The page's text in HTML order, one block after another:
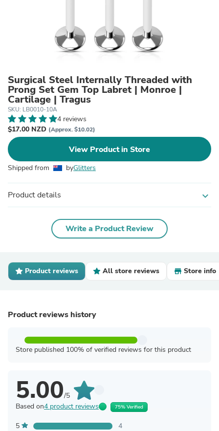
Surgical Steel Internally Threaded with
Prong Set Gem Top Labret | Monroe |
Cartilage | Tragus
SKU: LB0010-10A
4 reviews
$17.00 NZD (Approx. $10.02)
View Product in Store
Shipped from byGlitters
Product details expand_more
Write a Product Review
Product reviews All store reviews Store info
Product reviews history
Store published 100% of verified reviews for this product
5.00/5
Based on4 product reviews 75% Verified
5
4